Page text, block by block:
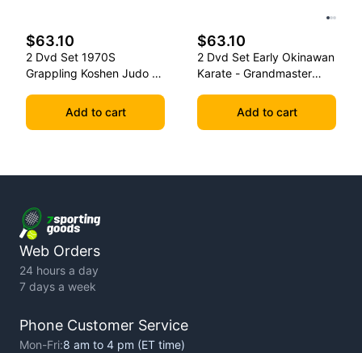
$63.10
2 Dvd Set 1970S
Grappling Koshen Judo -
Add to cart
$63.10
2 Dvd Set Early Okinawan
Karate - Grandmaster
Add to cart
Web Orders
24 hours a day
7 days a week
Phone Customer Service
Mon-Fri:8 am to 4 pm (ET time)